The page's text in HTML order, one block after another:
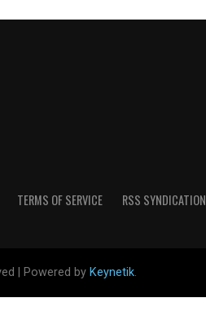
TERMS OF SERVICE RSS SYNDICATION
| Powered by Keynetik.